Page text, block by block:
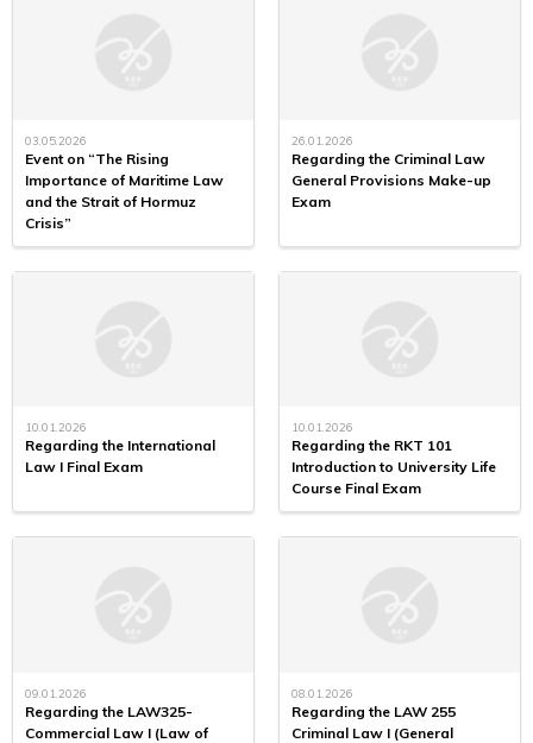
03.05.2026
Event on “The Rising
Importance of Maritime Law
and the Strait of Hormuz
Crisis”
26.01.2026
Regarding the Criminal Law
General Provisions Make-up
Exam
10.01.2026
Regarding the International
Law I Final Exam
10.01.2026
Regarding the RKT 101
Introduction to University Life
Course Final Exam
09.01.2026
Regarding the LAW325-
Commercial Law I (Law of
08.01.2026
Regarding the LAW 255
Criminal Law I (General